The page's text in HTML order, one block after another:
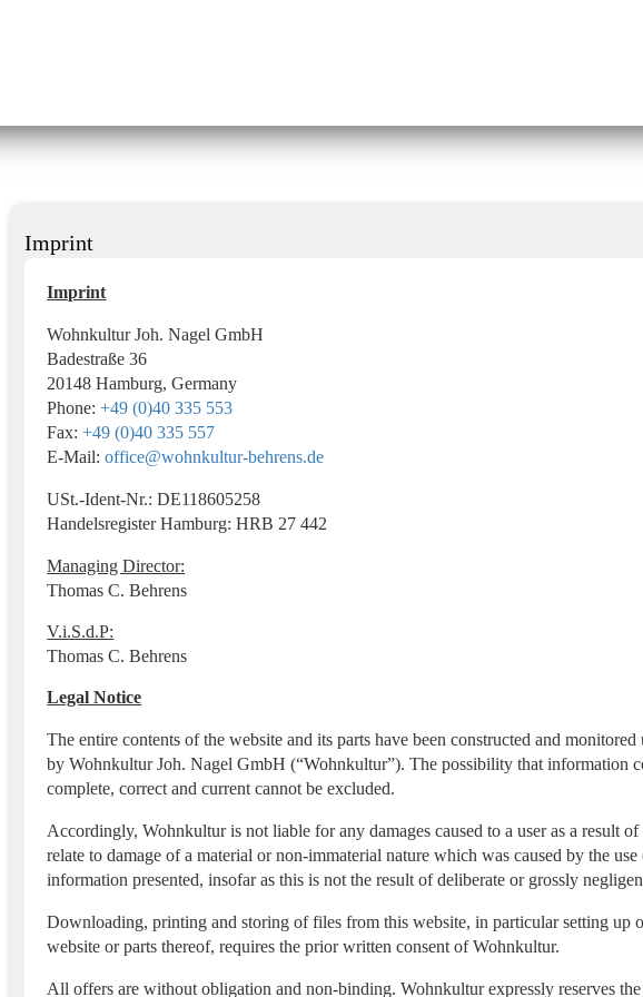
Imprint
Imprint
Wohnkultur Joh. Nagel GmbH
Badestraße 36
20148 Hamburg, Germany
Phone:+49 (0)40 335 553
Fax:+49 (0)40 335 557
E‑Mail:office@wohnkultur-behrens.de
USt.-Ident-Nr.: DE118605258
Handelsregister Hamburg: HRB 27 442
Managing Director:
Thomas C. Behrens
V.i.S.d.P:
Thomas C. Behrens
Legal Notice
The entire contents of the website and its parts have been constructed and monitored
by Wohnkultur Joh. Nagel GmbH (“Wohnkultur”). The possibility that information
complete, correct and current cannot be excluded.
Accordingly, Wohnkultur is not liable for any damages caused to a user as a result
relate to damage of a material or non-immaterial nature which was caused by the
information presented, insofar as this is not the result of deliberate or grossly
Downloading, printing and storing of files from this website, in particular setting up
website or parts thereof, requires the prior written consent of Wohnkultur.
All offers are without obligation and non-binding. Wohnkultur expressly reserves